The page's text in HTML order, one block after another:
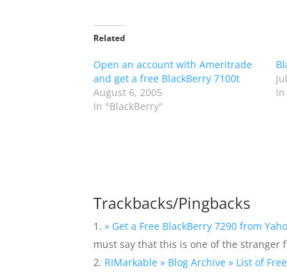
Related
Open an account with Ameritrade
and get a free BlackBerry 7100t
August 6, 2005
In "BlackBerry"
Trackbacks/Pingbacks
» Get a Free BlackBerry 7290 from
must say that this is one of the stranger
RIMarkable » Blog Archive » List of